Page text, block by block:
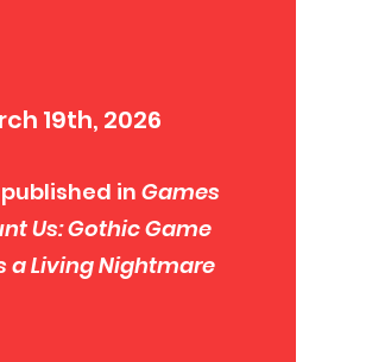
19th, 2026
inGames
Us: Gothic Game
a Living Nightmare